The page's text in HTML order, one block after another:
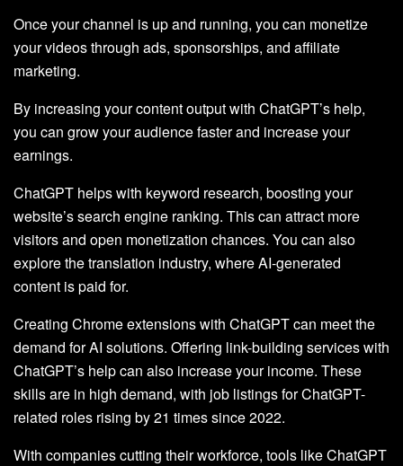
Once your channel is up and running, you can monetize
your videos through ads, sponsorships, and affiliate
marketing.
By increasing your content output with ChatGPT’s help,
you can grow your audience faster and increase your
earnings.
ChatGPT helps with keyword research, boosting your
website’s search engine ranking. This can attract more
visitors and open monetization chances. You can also
explore the translation industry, where AI-generated
content is paid for.
Creating Chrome extensions with ChatGPT can meet the
demand for AI solutions. Offering link-building services with
ChatGPT’s help can also increase your income. These
skills are in high demand, with job listings for ChatGPT-
related roles rising by 21 times since 2022.
With companies cutting their workforce, tools like ChatGPT